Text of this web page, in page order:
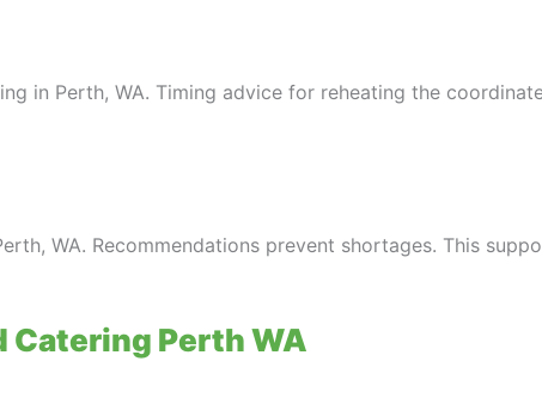
in Perth, WA. Timing advice for reheating the
WA. Recommendations prevent shortages. This
Catering Perth WA